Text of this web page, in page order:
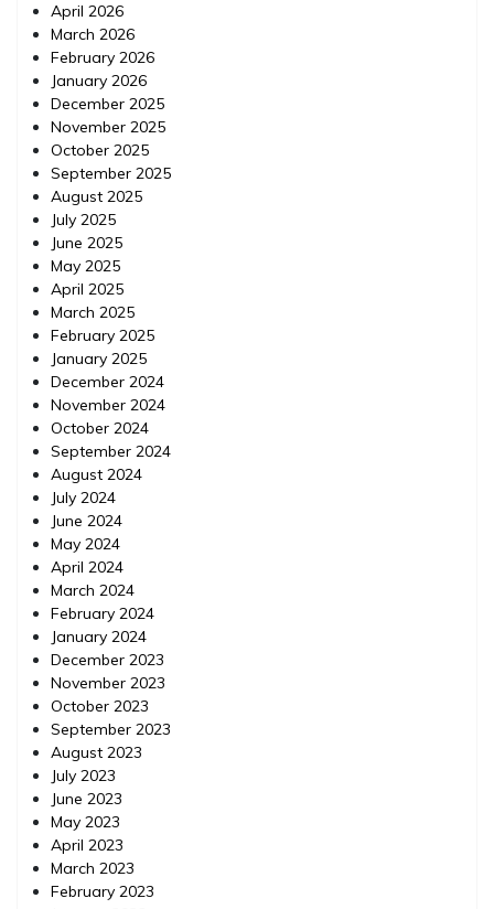
April 2026
March 2026
February 2026
January 2026
December 2025
November 2025
October 2025
September 2025
August 2025
July 2025
June 2025
May 2025
April 2025
March 2025
February 2025
January 2025
December 2024
November 2024
October 2024
September 2024
August 2024
July 2024
June 2024
May 2024
April 2024
March 2024
February 2024
January 2024
December 2023
November 2023
October 2023
September 2023
August 2023
July 2023
June 2023
May 2023
April 2023
March 2023
February 2023